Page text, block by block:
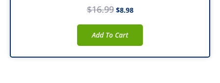
$16.99 $8.98
Add To Cart